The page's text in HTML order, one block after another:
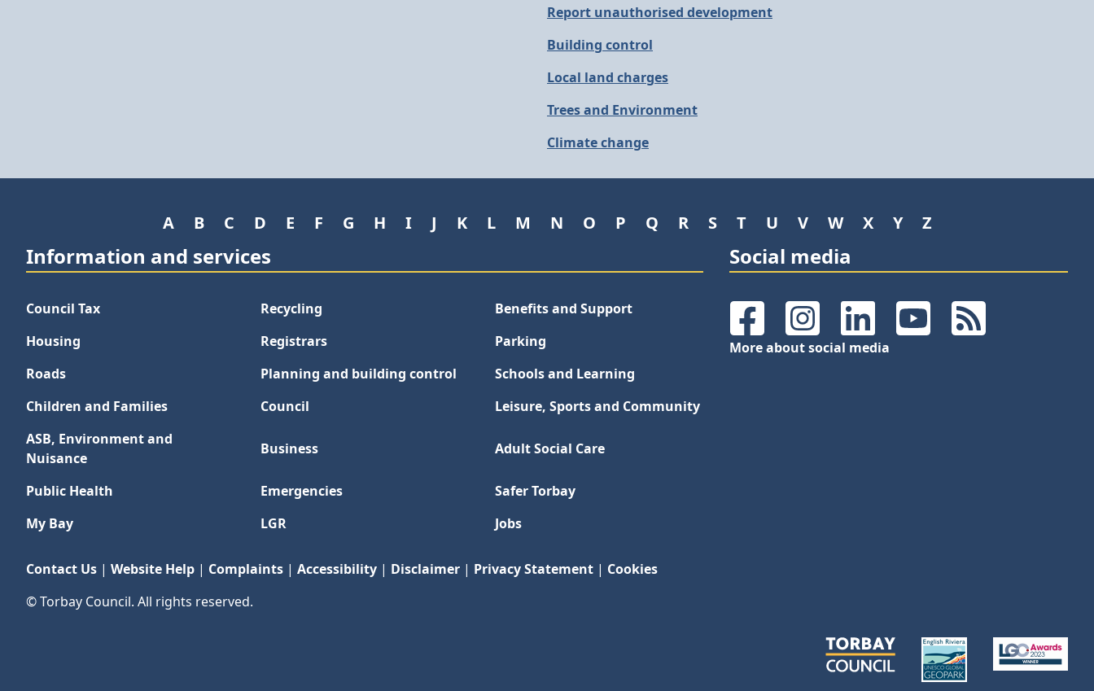
Report unauthorised development
Building control
Local land charges
Trees and Environment
Climate change
A B C D E F G H I J K L M N O P Q R S T U V W X Y Z
Information and services
Council Tax Recycling
Benefits and Support
Housing
Registrars
Parking
Roads
Planning and building control
Schools and Learning
Children and Families
Council
Leisure, Sports and Community
ASB, Environment and
Nuisance
Business Adult Social Care
Public Health Emergencies
Safer Torbay
My Bay
LGR Jobs
Social media
FacebookInstagramLinkedInYouTubeRSS Feeds
More about social media
Contact Us | Website Help | Complaints | Accessibility | Disclaimer | Privacy Statement | Cookies
© Torbay Council. All rights reserved.